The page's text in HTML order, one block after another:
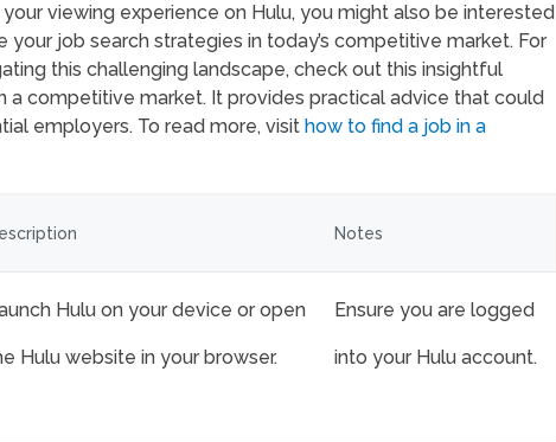
your viewing experience on Hulu, you might also be interested
your job search strategies in today’s competitive market. For
this challenging landscape, check out this insightful
a competitive market. It provides practical advice that could
employers. To read more, visit how to find a job in a
Notes
Hulu on your device or open
Hulu website in your browser.
Ensure you are logged
into your Hulu account.